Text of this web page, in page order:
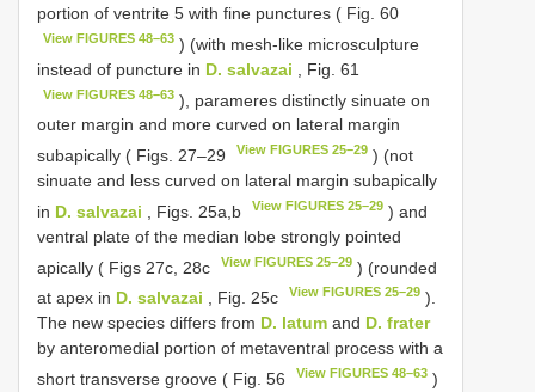
portion of ventrite 5 with fine punctures ( Fig. 60
View FIGURES 48–63 ) (with mesh-like microsculpture
instead of puncture in D. salvazai , Fig. 61
View FIGURES 48–63 ), parameres distinctly sinuate on
outer margin and more curved on lateral margin
subapically ( Figs. 27–29
View FIGURES 25–29 ) (not
sinuate and less curved on lateral margin subapically
in D. salvazai , Figs. 25a,b View FIGURES 25–29 ) and
ventral plate of the median lobe strongly pointed
apically ( Figs 27c, 28c
View FIGURES 25–29 ) (rounded
at apex in D. salvazai , Fig. 25c View FIGURES 25–29 ).
The new species differs from D. latum and D. frater
by anteromedial portion of metaventral process with a
short transverse groove ( Fig. 56
View FIGURES 48–63 )